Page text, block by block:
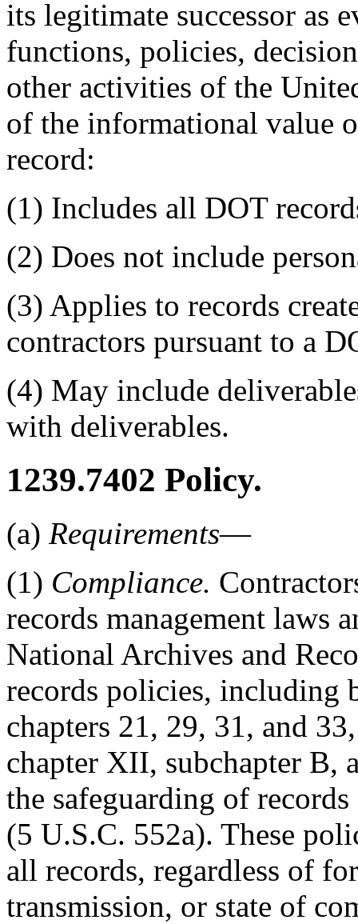
its legitimate successor as
functions, policies,
other activities of the
of the informational value
record:
(1) Includes all DOT
(2) Does not include
(3) Applies to records
contractors pursuant to a
(4) May include
with deliverables.
1239.7402 Policy.
(a) Requirements—
(1) Compliance.
records management laws
National Archives and
records policies, including
chapters 21, 29, 31, and
chapter XII, subchapter B,
the safeguarding of
(5 U.S.C. 552a). These
all records, regardless of
transmission, or state of